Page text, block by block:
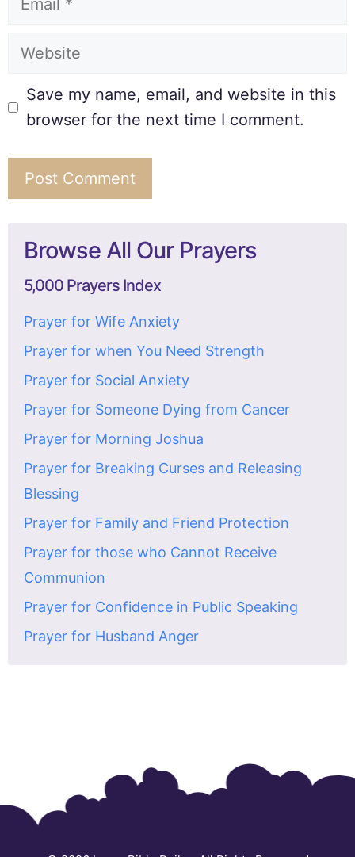
Save my name, email, and website in this
browser for the next time I comment.
Browse All Our Prayers
5,000 Prayers Index
Prayer for Wife Anxiety
Prayer for when You Need Strength
Prayer for Social Anxiety
Prayer for Someone Dying from Cancer
Prayer for Morning Joshua
Prayer for Breaking Curses and Releasing
Blessing
Prayer for Family and Friend Protection
Prayer for those who Cannot Receive
Communion
Prayer for Confidence in Public Speaking
Prayer for Husband Anger